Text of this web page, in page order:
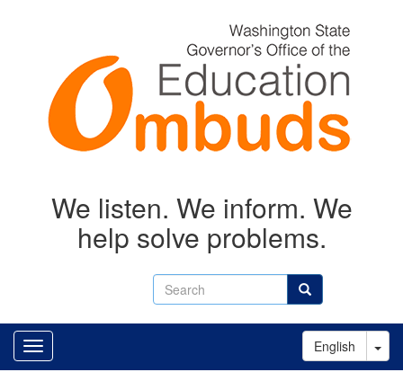
Search Search
We listen. We inform. We
help solve problems.
English